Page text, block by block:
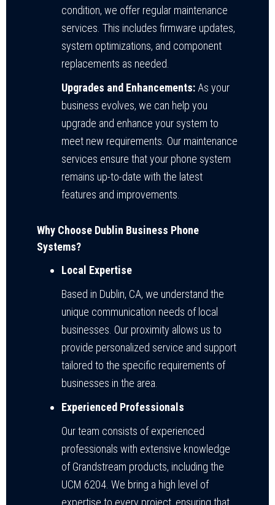
condition, we offer regular maintenance
services. This includes firmware updates,
system optimizations, and component
replacements as needed.
Upgrades and Enhancements: As your
business evolves, we can help you
upgrade and enhance your system to
meet new requirements. Our maintenance
services ensure that your phone system
remains up-to-date with the latest
features and improvements.
Why Choose Dublin Business Phone
Systems?
Local Expertise
Based in Dublin, CA, we understand the
unique communication needs of local
businesses. Our proximity allows us to
provide personalized service and support
tailored to the specific requirements of
businesses in the area.
Experienced Professionals
Our team consists of experienced
professionals with extensive knowledge
of Grandstream products, including the
UCM 6204. We bring a high level of
expertise to every project, ensuring that